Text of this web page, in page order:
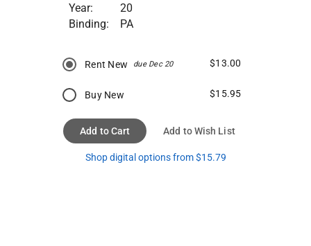
Year:
20
Binding:
PA
Rent New due Dec 20 $13.00
Buy New $15.95
Add to Cart Add to Wish List
Shop digital options from $15.79